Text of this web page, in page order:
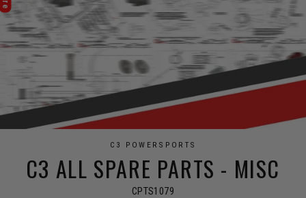
C3 POWERSPORTS
C3 ALL SPARE PARTS - MISC
CPTS1079